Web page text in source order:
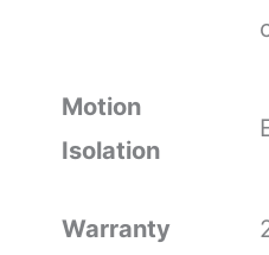
Motion
Isolation
Warranty